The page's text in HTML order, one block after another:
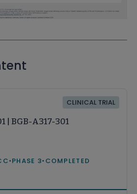
CLINICAL TRIAL
| BGB-A317-301
•PHASE 3• COMPLETED